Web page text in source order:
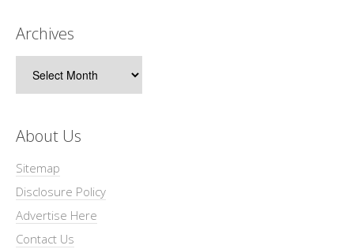
Archives
About Us
Sitemap
Disclosure Policy
Advertise Here
Contact Us